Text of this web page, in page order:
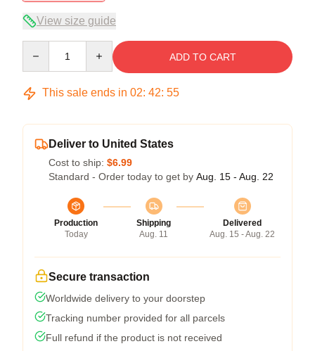
View size guide
ADD TO CART
This sale ends in 02: 42: 54
Deliver to United States
Cost to ship: $6.99
Standard - Order today to get by Aug. 15 - Aug. 22
Production
Today
Shipping
Aug. 11
Delivered
Aug. 15 - Aug. 22
Secure transaction
Worldwide delivery to your doorstep
Tracking number provided for all parcels
Full refund if the product is not received